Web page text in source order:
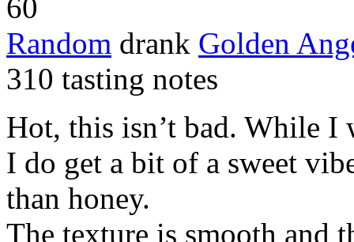
60
Random drank Golden
310 tasting notes
Hot, this isn’t bad. While I
I do get a bit of a sweet
than honey.
The texture is smooth and